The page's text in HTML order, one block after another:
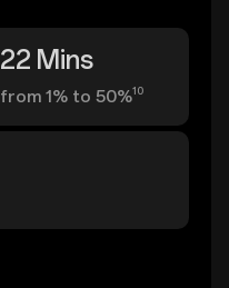
22 Mins
from 1% to 50%10